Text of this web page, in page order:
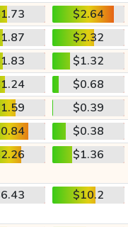
$2.64
$2.32
$1.32
$0.68
$0.39
$0.38
$1.36
$10.2